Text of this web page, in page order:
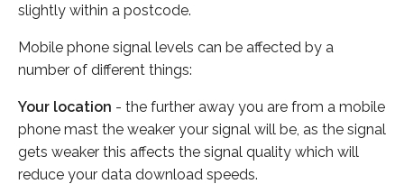
slightly within a postcode.
Mobile phone signal levels can be affected by a
number of different things:
Your location - the further away you are from a mobile
phone mast the weaker your signal will be, as the signal
gets weaker this affects the signal quality which will
reduce your data download speeds.